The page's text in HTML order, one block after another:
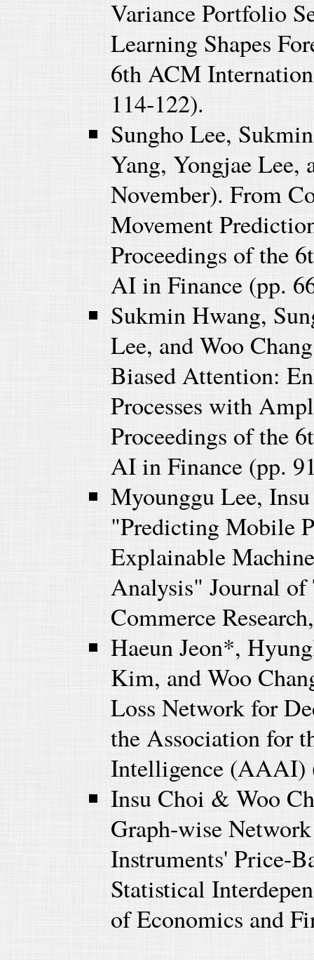
Variance Portfolio
Learning Shapes
6th ACM
114-122).
Sungho Lee,
Yang, Yongjae Lee,
November). From
Movement
Proceedings of the
AI in Finance (pp.
Sukmin Hwang,
Lee, and Woo
Biased Attention:
Processes with
Proceedings of the
AI in Finance (pp.
Myounggu Lee,
"Predicting Mobile
Explainable
Analysis" Journal
Commerce
Haeun Jeon*,
Kim, and Woo
Loss Network for
the Association for
Intelligence (AAAI)
Insu Choi & Woo
Graph-wise
Instruments' Price-
Statistical
of Economics and